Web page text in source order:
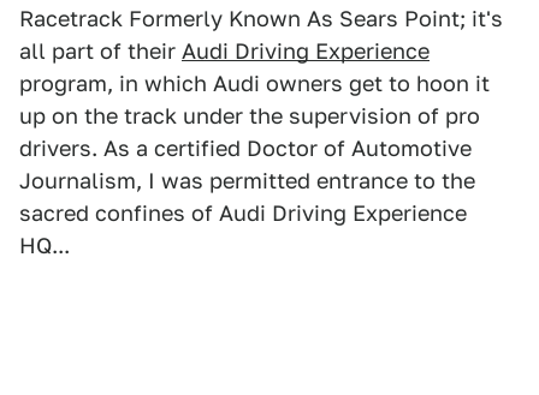
Racetrack Formerly Known As Sears Point; it's
all part of their Audi Driving Experience
program, in which Audi owners get to hoon it
up on the track under the supervision of pro
drivers. As a certified Doctor of Automotive
Journalism, I was permitted entrance to the
sacred confines of Audi Driving Experience
HQ...